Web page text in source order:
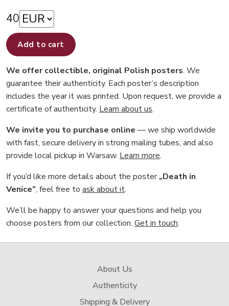
40
Add to cart
We offer collectible, original Polish posters. We
guarantee their authenticity. Each poster’s description
includes the year it was printed. Upon request, we provide a
certificate of authenticity. Learn about us.
We invite you to purchase online — we ship worldwide
with fast, secure delivery in strong mailing tubes, and also
provide local pickup in Warsaw. Learn more.
If you’d like more details about the poster„Death in
Venice”, feel free to ask about it.
We’ll be happy to answer your questions and help you
choose posters from our collection. Get in touch.
About Us
Authenticity
Shipping & Delivery